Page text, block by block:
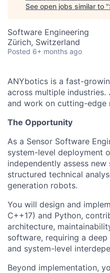
See open jobs similar to "
Software Engineering
Zürich, Switzerland
Posted 6+ months ago
ANYbotics is a fast-
across multiple
and work on cutting-edge
The Opportunity
As a Sensor Software
system-level deployment
independently assess
structured technical
generation robots.
You will design and
C++17) and Python,
architecture,
software, requiring a
and system-level
Beyond implementation,